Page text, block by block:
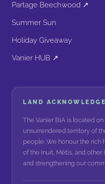
Partage Beechwood ↗
Summer Sun
Holiday Giveaway
Vanier HUB ↗
LAND
The Vanier BIA is located
unsurrendered territory of
people. We honour the rich
of the Inuit, Métis, and
and strengthening our